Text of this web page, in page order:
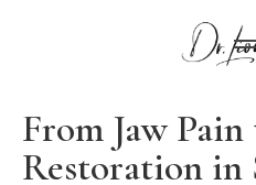
From Jaw
Restoration in